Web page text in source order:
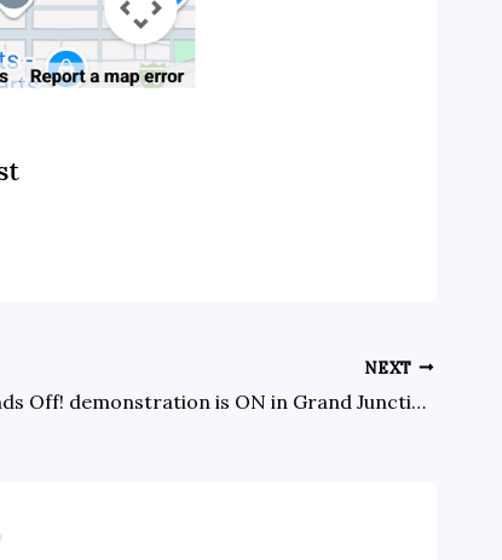
NEXT
The April 5 Hands Off! demonstration is ON in Grand Junction!